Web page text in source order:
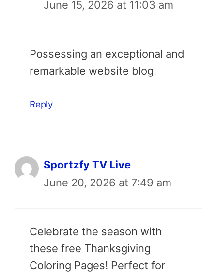
June 15, 2026 at 11:03 am
Possessing an exceptional and
remarkable website blog.
Reply
Sportzfy TV Live
June 20, 2026 at 7:49 am
Celebrate the season with
these free Thanksgiving
Coloring Pages! Perfect for